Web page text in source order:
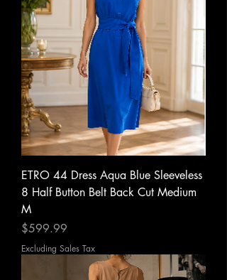
ETRO 44 Dress Aqua Blue Sleeveless
8 Half Button Belt Back Cut Medium
M
Price
$599.99
Excluding Sales Tax